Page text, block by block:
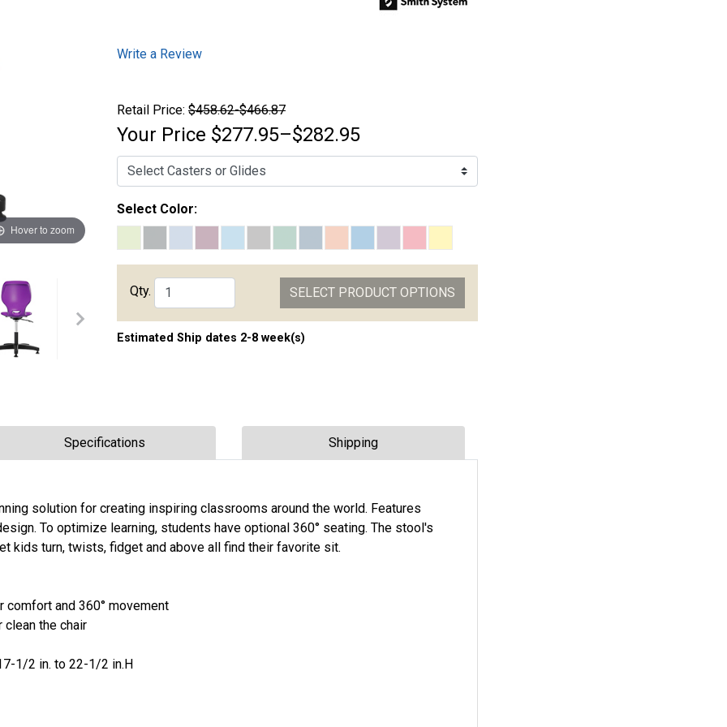
Hover to zoom
Write a Review
Retail Price: $458.62-$466.87
Your Price $277.95–$282.95
Select Color:
Qty. SELECT PRODUCT OPTIONS
Estimated Ship dates 2-8 week(s)
Specifications Shipping
solution for creating inspiring classrooms around the world. Features
To optimize learning, students have optional 360° seating. The stool's
kids turn, twists, fidget and above all find their favorite sit.
and 360° movement
the chair
1/2 in. to 22-1/2 in.H